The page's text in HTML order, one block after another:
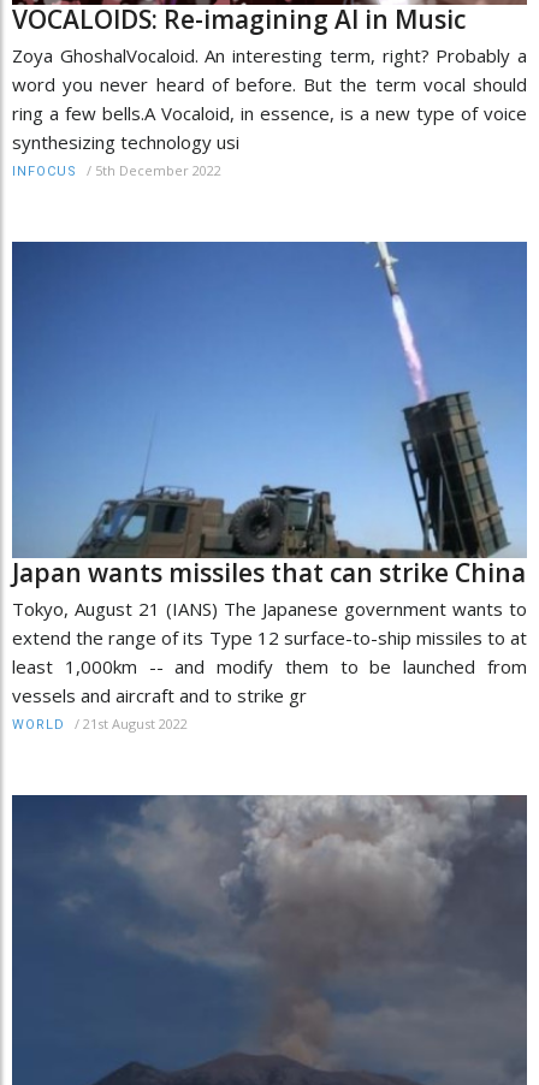
VOCALOIDS: Re-imagining AI in Music
Zoya GhoshalVocaloid. An interesting term, right? Probably a
word you never heard of before. But the term vocal should
ring a few bells.A Vocaloid, in essence, is a new type of voice
synthesizing technology usi
INFOCUS / 5th December 2022
Japan wants missiles that can strike China
Tokyo, August 21 (IANS) The Japanese government wants to
extend the range of its Type 12 surface-to-ship missiles to at
least 1,000km -- and modify them to be launched from
vessels and aircraft and to strike gr
WORLD / 21st August 2022